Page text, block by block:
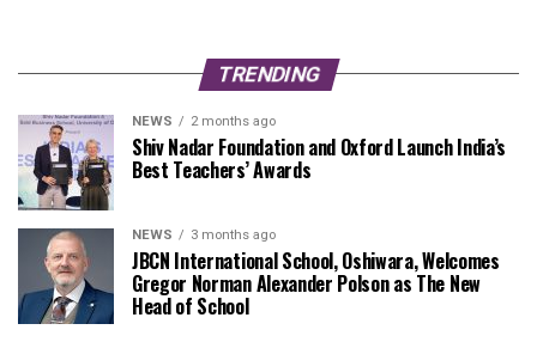
TRENDING
NEWS 2 months ago
Shiv Nadar Foundation and Oxford Launch India’s
Best Teachers’ Awards
NEWS 3 months ago
JBCN International School, Oshiwara, Welcomes
Gregor Norman Alexander Polson as The New
Head of School